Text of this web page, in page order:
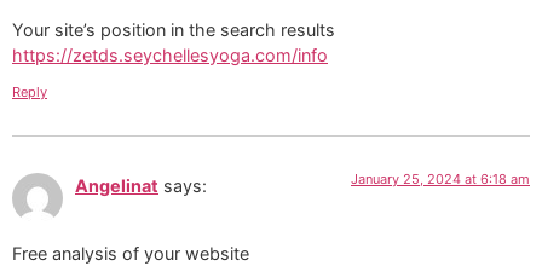
Your site’s position in the search results
https://zetds.seychellesyoga.com/info
Reply
Angelinat says: January 25, 2024 at 6:18 am
Free analysis of your website